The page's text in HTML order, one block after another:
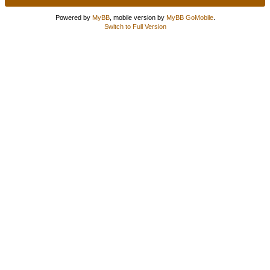
Powered by MyBB, mobile version by MyBB GoMobile.
Switch to Full Version